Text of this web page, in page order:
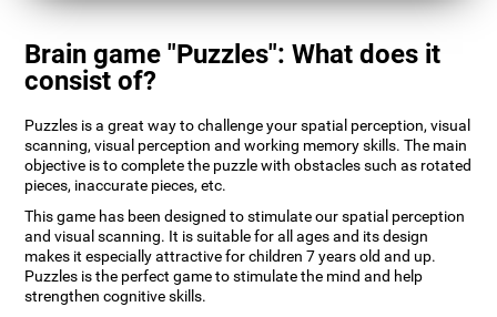
Brain game "Puzzles": What does it
consist of?
Puzzles is a great way to challenge your spatial perception, visual
scanning, visual perception and working memory skills. The main
objective is to complete the puzzle with obstacles such as rotated
pieces, inaccurate pieces, etc.
This game has been designed to stimulate our spatial perception
and visual scanning. It is suitable for all ages and its design
makes it especially attractive for children 7 years old and up.
Puzzles is the perfect game to stimulate the mind and help
strengthen cognitive skills.